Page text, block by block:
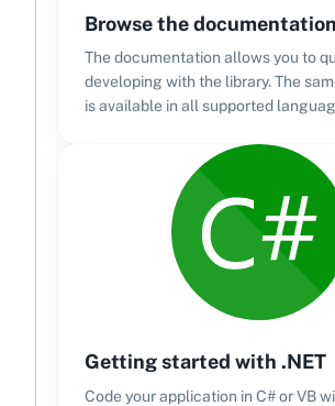
Browse the documentation
The documentation allows you to
developing with the library. The
is available in all supported
Getting started with .NET
Code your application in C# or VB